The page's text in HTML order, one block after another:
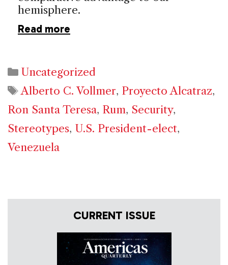
hemisphere.
Read more
Categories
Uncategorized
Tags
Alberto C. Vollmer, Proyecto Alcatraz,
Ron Santa Teresa, Rum, Security,
Stereotypes, U.S. President-elect,
Venezuela
CURRENT ISSUE